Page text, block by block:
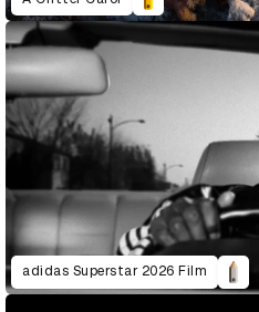
adidas Superstar 2026 Film